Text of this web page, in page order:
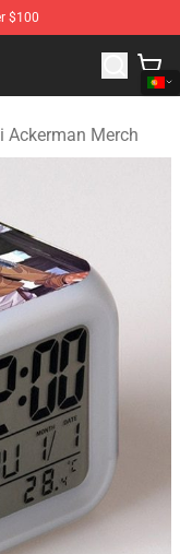
$100
On Titan
Ackerman Merch